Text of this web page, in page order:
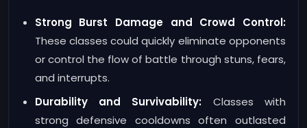
Strong Burst Damage and Crowd Control:
These classes could quickly eliminate opponents
or control the flow of battle through stuns, fears,
and interrupts.
Durability and Survivability: Classes with
strong defensive cooldowns often outlasted